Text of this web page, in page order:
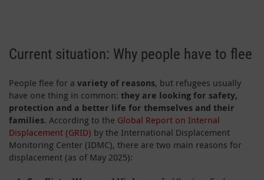
Current situation: Why people have to flee
People flee for a variety of reasons, but refugees usually
have one thing in common: they are looking for safety,
protection and a better life for themselves and their
families. According to the Global Report on Internal
Displacement (GRID) by the International Displacement
Monitoring Center (IDMC), there are two main reasons for
displacement (as of May 2025):